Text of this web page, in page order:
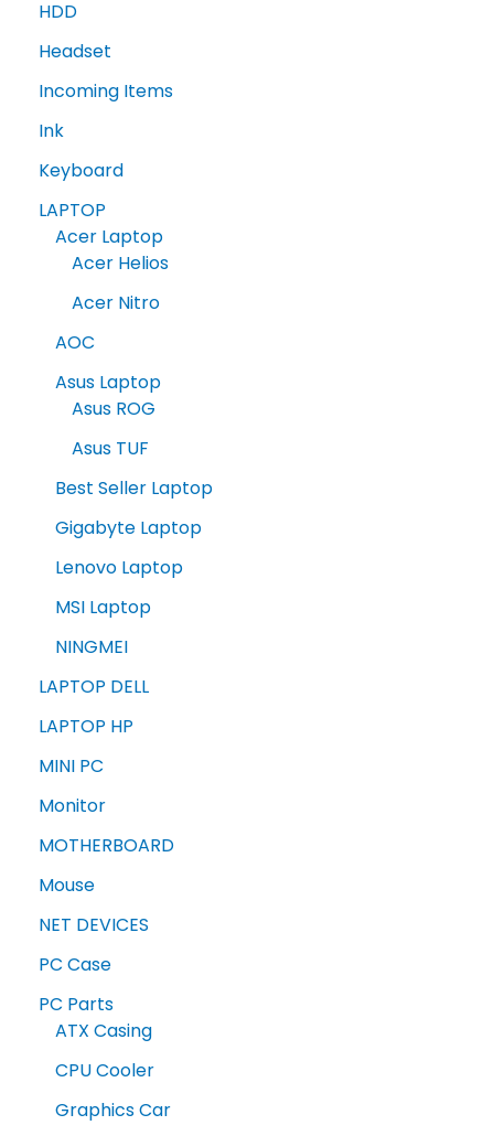
HDD
Headset
Incoming Items
Ink
Keyboard
LAPTOP
Acer Laptop
Acer Helios
Acer Nitro
AOC
Asus Laptop
Asus ROG
Asus TUF
Best Seller Laptop
Gigabyte Laptop
Lenovo Laptop
MSI Laptop
NINGMEI
LAPTOP DELL
LAPTOP HP
MINI PC
Monitor
MOTHERBOARD
Mouse
NET DEVICES
PC Case
PC Parts
ATX Casing
CPU Cooler
Graphics Car